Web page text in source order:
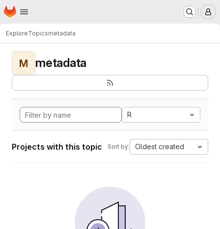
Skip to main content
Homepage
ExploreTopicsmetadata
M metadata
R
Projects with this topic Sort by: Oldest created